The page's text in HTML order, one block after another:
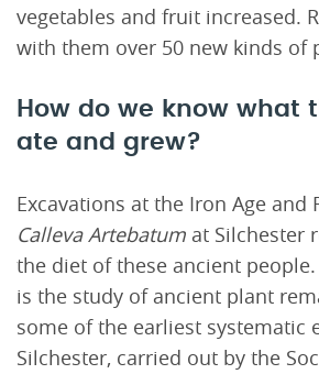
vegetables and fruit increased.
with them over 50 new kinds of
How do we know what
ate and grew?
Excavations at the Iron Age and
Calleva Artebatum at Silchester
the diet of these ancient
is the study of ancient plant
some of the earliest systematic
Silchester, carried out by the